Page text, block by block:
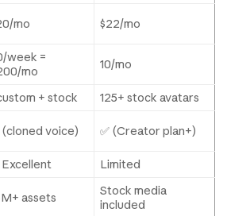
mo $22/mo
week =
mo
10/mo
+ stock
125+ stock avatars
(cloned voice) ✅ (Creator plan+)
Excellent Limited
assets
Stock media
included